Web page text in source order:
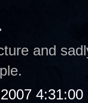
and
4:31:00